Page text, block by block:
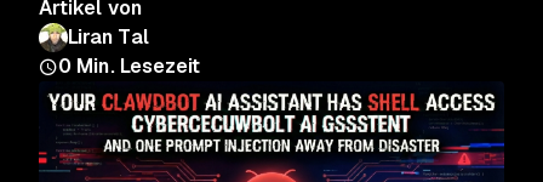
Artikel von
Liran Tal
0 Min. Lesezeit